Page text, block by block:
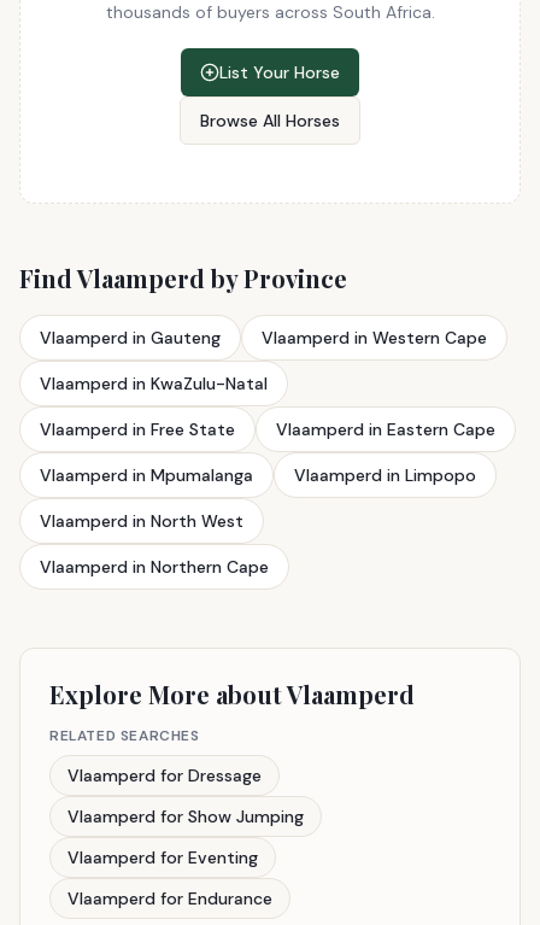
thousands of buyers across South Africa.
List Your Horse
Browse All Horses
Find Vlaamperd by Province
Vlaamperd in Gauteng Vlaamperd in Western Cape
Vlaamperd in KwaZulu-Natal
Vlaamperd in Free State Vlaamperd in Eastern Cape
Vlaamperd in Mpumalanga Vlaamperd in Limpopo
Vlaamperd in North West
Vlaamperd in Northern Cape
Explore More about Vlaamperd
RELATED SEARCHES
Vlaamperd for Dressage
Vlaamperd for Show Jumping
Vlaamperd for Eventing
Vlaamperd for Endurance